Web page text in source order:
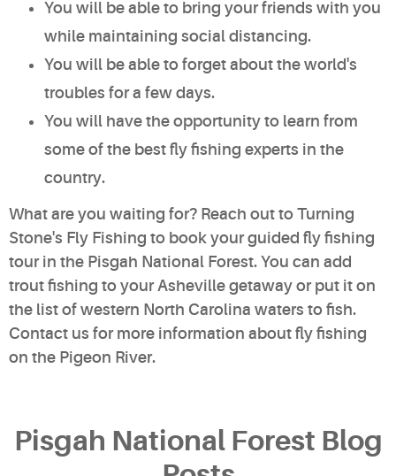
You will be able to bring your friends with you
while maintaining social distancing.
You will be able to forget about the world's
troubles for a few days.
You will have the opportunity to learn from
some of the best fly fishing experts in the
country.
What are you waiting for? Reach out to Turning
Stone's Fly Fishing to book your guided fly fishing
tour in the Pisgah National Forest. You can add
trout fishing to your Asheville getaway or put it on
the list of western North Carolina waters to fish.
Contact us for more information about fly fishing
on the Pigeon River.
Pisgah National Forest Blog